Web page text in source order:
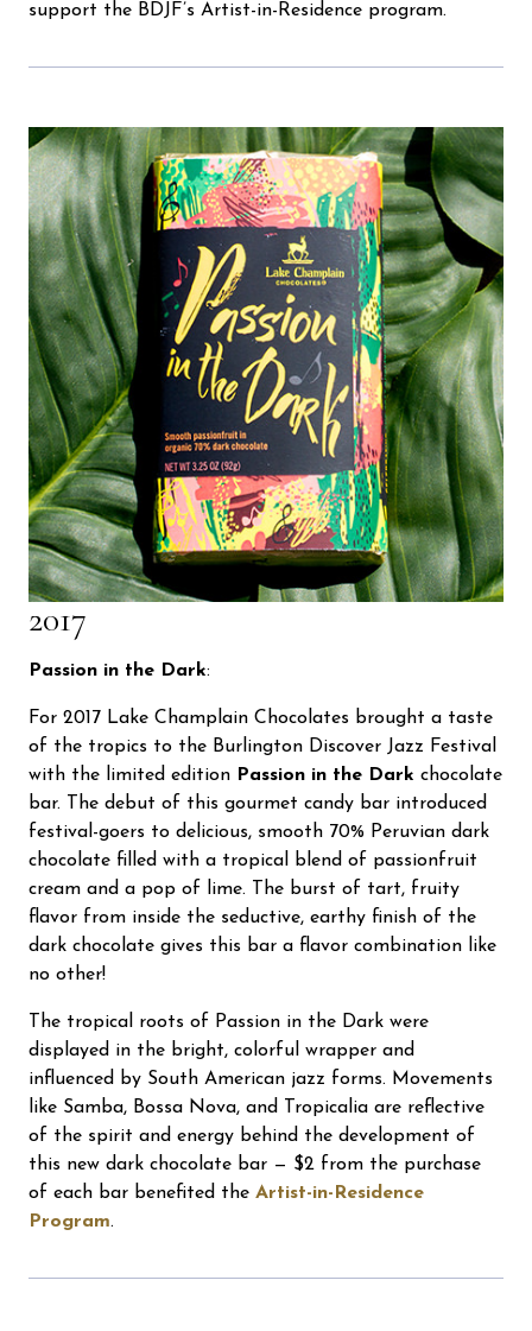
support the BDJF’s Artist-in-Residence program.
2017
Passion in the Dark:
For 2017 Lake Champlain Chocolates brought a taste
of the tropics to the Burlington Discover Jazz Festival
with the limited edition Passion in the Dark chocolate
bar. The debut of this gourmet candy bar introduced
festival-goers to delicious, smooth 70% Peruvian dark
chocolate filled with a tropical blend of passionfruit
cream and a pop of lime. The burst of tart, fruity
flavor from inside the seductive, earthy finish of the
dark chocolate gives this bar a flavor combination like
no other!
The tropical roots of Passion in the Dark were
displayed in the bright, colorful wrapper and
influenced by South American jazz forms. Movements
like Samba, Bossa Nova, and Tropicalia are reflective
of the spirit and energy behind the development of
this new dark chocolate bar — $2 from the purchase
of each bar benefited the Artist-in-Residence
Program.